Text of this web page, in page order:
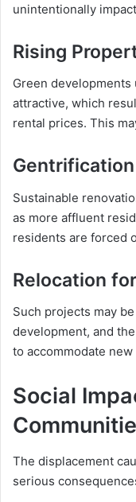
unintentionally
Rising
Green
attractive, which
rental prices. This
Gentrification
Sustainable
as more affluent
residents are forced
Relocation
Such projects may
development, and
to accommodate
Social
The displacement
serious